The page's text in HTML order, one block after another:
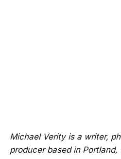
Michael Verity is a writer,
producer based in Portland,